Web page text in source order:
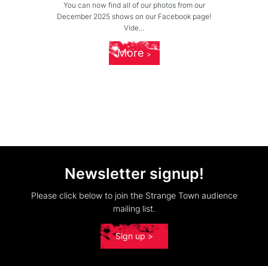
You can now find all of our photos from our
December 2025 shows on our Facebook page!
Vide...
More
Newsletter signup!
Please click below to join the Strange Town audience
mailing list.
Sign up >